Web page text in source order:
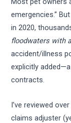
emergencies.”
in 2020,
floodwaters with
accident/illness
explicitly
contracts.
I’ve reviewed
claims adjuster